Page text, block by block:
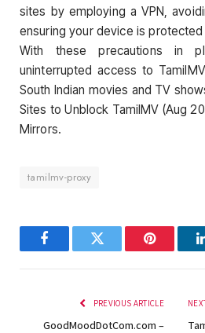
sites by employing a VPN,
ensuring your device is
With these precautions in
uninterrupted access to
South Indian movies and TV
Sites to Unblock TamilMV (Aug
Mirrors.
tamilmv-proxy
FacebookTwitter Pinterest
PREVIOUS ARTICLE
GoodMoodDotCom.com –